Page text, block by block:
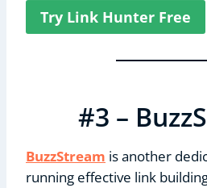
Try Link Hunter Free
#3 –
BuzzStream is another
running effective link